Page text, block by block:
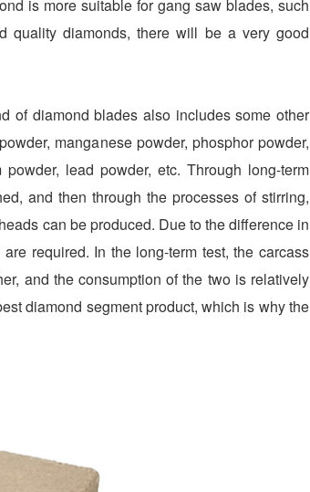
is more suitable for gang saw blades, such
quality diamonds, there will be a very good
of diamond blades also includes some other
manganese powder, phosphor powder,
lead powder, etc. Through long-term
and then through the processes of stirring,
can be produced. Due to the difference in
required. In the long-term test, the carcass
and the consumption of the two is relatively
diamond segment product, which is why the